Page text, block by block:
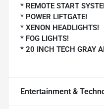
* REMOTE START
* POWER LIFTGATE!
* XENON HEADLIGHTS!
* FOG LIGHTS!
* 20 INCH TECH GRAY
Entertainment &